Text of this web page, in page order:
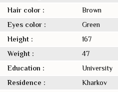
Hair color :
Brown
Eyes color :
Green
Height :
167
Weight :
47
Education :
University
Residence :
Kharkov